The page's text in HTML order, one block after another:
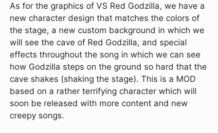
As for the graphics of VS Red Godzilla, we have a
new character design that matches the colors of
the stage, a new custom background in which we
will see the cave of Red Godzilla, and special
effects throughout the song in which we can see
how Godzilla steps on the ground so hard that the
cave shakes (shaking the stage). This is a MOD
based on a rather terrifying character which will
soon be released with more content and new
creepy songs.